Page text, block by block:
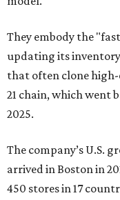
They embody the
updating its
that often clone
21 chain, which went
2025.
The company’s U.S.
arrived in Boston in
450 stores in 17